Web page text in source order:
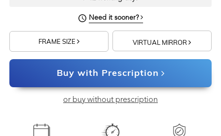
Need it sooner?
FRAME SIZE VIRTUAL MIRROR
Buy with Prescription
or buy without prescription